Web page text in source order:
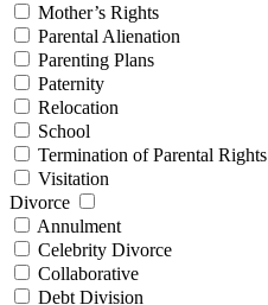
Mother’s Rights
Parental Alienation
Parenting Plans
Paternity
Relocation
School
Termination of Parental Rights
Visitation
Divorce
Annulment
Celebrity Divorce
Collaborative
Debt Division